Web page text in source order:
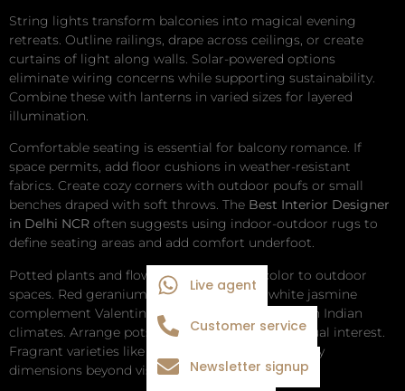
String lights transform balconies into magical evening
retreats. Outline railings, drape across ceilings, or create
curtains of light along walls. Solar-powered options
eliminate wiring concerns while supporting sustainability.
Combine these with lanterns in varied sizes for layered
illumination.
Comfortable seating is essential for balcony romance. If
space permits, add floor cushions in weather-resistant
fabrics. Create cozy corners with outdoor poufs or small
benches draped with soft throws. The Best Interior Designer
in Delhi NCR often suggests using indoor-outdoor rugs to
define seating areas and add comfort underfoot.
Potted plants and flowers bring life and color to outdoor
spaces. Red geraniums, pink petunias, or white jasmine
complement Valentine’s themes while thriving in Indian
climates. Arrange pots at varying heights for visual interest.
Fragrant varieties like jasmine or rose add sensory
dimensions beyond visual appeal.
Live agent
Customer service
Newsletter signup